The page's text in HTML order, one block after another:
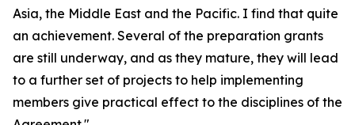
Asia, the Middle East and the Pacific. I find that quite
an achievement. Several of the preparation grants
are still underway, and as they mature, they will lead
to a further set of projects to help implementing
members give practical effect to the disciplines of the